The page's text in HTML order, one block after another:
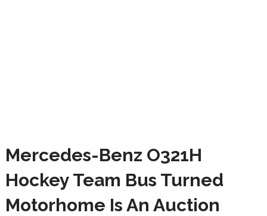
Mercedes-Benz O321H
Hockey Team Bus Turned
Motorhome Is An Auction